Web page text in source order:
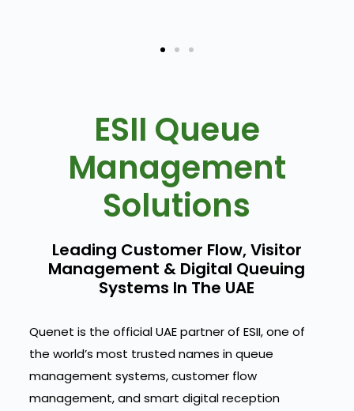
ESII Queue
Management
Solutions
Leading Customer Flow, Visitor
Management & Digital Queuing
Systems In The UAE
Quenet is the official UAE partner of ESII, one of
the world’s most trusted names in queue
management systems, customer flow
management, and smart digital reception